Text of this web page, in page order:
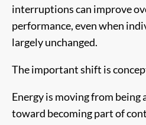
interruptions can improve
performance, even when
largely unchanged.
The important shift is
Energy is moving from being
toward becoming part of